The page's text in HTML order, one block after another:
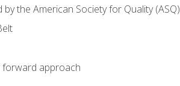
the American Society for Quality (ASQ)
forward approach